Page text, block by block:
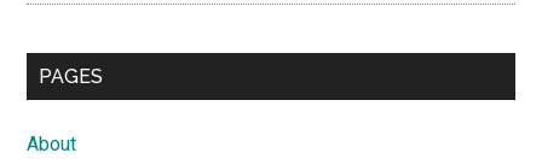
PAGES
About